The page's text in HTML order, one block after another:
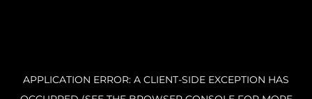
APPLICATION ERROR: A CLIENT-SIDE EXCEPTION HAS